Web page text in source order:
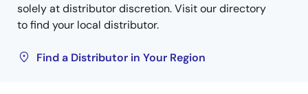
solely at distributor discretion. Visit our directory
to find your local distributor.
Find a Distributor in Your Region